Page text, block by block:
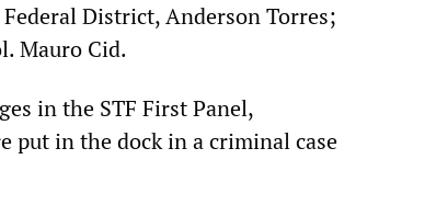
District, Anderson Torres;
Mauro Cid.
in the STF First Panel,
put in the dock in a criminal case